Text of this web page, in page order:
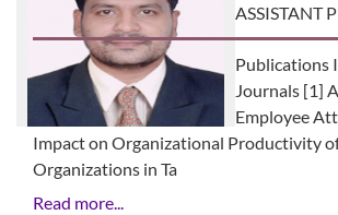
ASSISTANT
Publications
Journals [1]
Employee
Impact on Organizational Productivity
Organizations in Ta
Read more...